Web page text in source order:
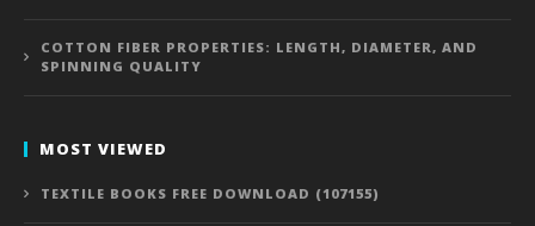
COTTON FIBER PROPERTIES: LENGTH, DIAMETER, AND
SPINNING QUALITY
MOST VIEWED
TEXTILE BOOKS FREE DOWNLOAD (107155)